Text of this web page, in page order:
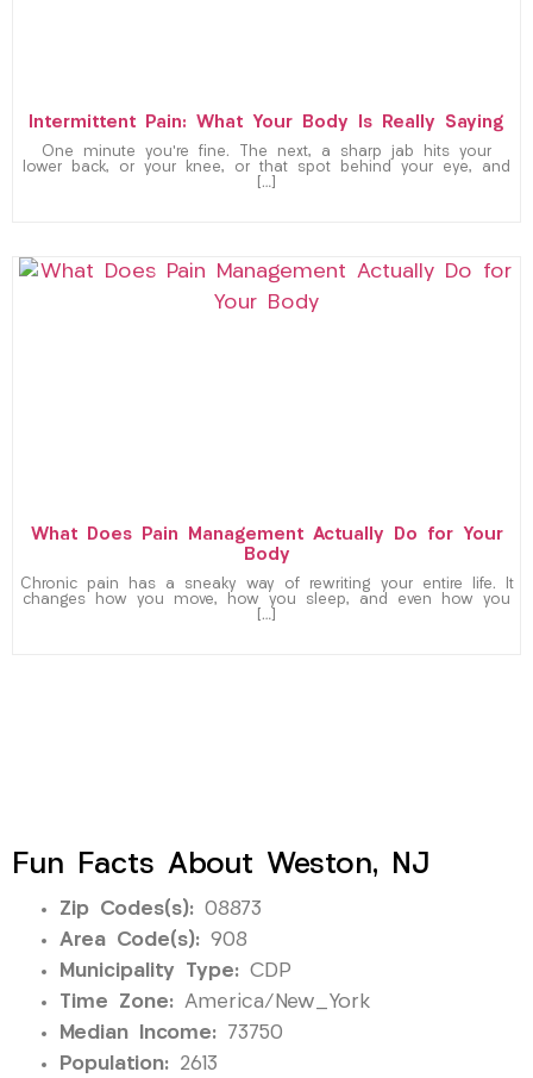
Intermittent Pain: What Your Body Is Really Saying
One minute you’re fine. The next, a sharp jab hits your
lower back, or your knee, or that spot behind your eye, and
[…]
What Does Pain Management Actually Do for Your
Body
Chronic pain has a sneaky way of rewriting your entire life. It
changes how you move, how you sleep, and even how you
[…]
Fun Facts About Weston, NJ
Zip Codes(s): 08873
Area Code(s): 908
Municipality Type: CDP
Time Zone: America/New_York
Median Income: 73750
Population: 2613